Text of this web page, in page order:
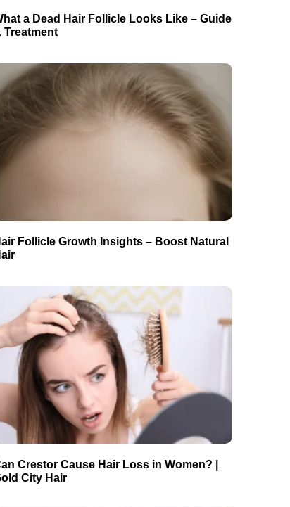
a Dead Hair Follicle Looks Like – Guide
Treatment
Follicle Growth Insights – Boost Natural
Crestor Cause Hair Loss in Women? |
City Hair